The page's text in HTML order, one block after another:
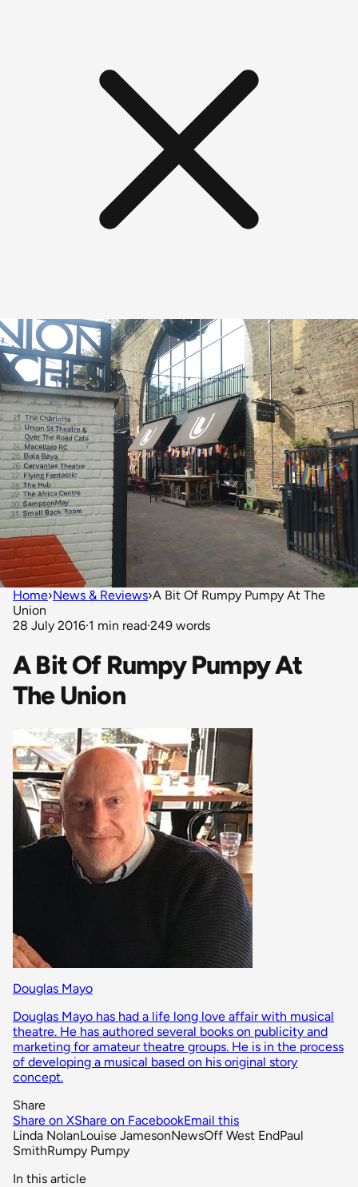
Home›News & Reviews›A Bit Of Rumpy Pumpy At The
Union
28 July 2016·1 min read·249 words
A Bit Of Rumpy Pumpy At
The Union
Douglas Mayo
Douglas Mayo has had a life long love affair with musical
theatre. He has authored several books on publicity and
marketing for amateur theatre groups. He is in the process
of developing a musical based on his original story
concept.
Share
Share on XShare on FacebookEmail this
Linda NolanLouise JamesonNewsOff West EndPaul
SmithRumpy Pumpy
In this article